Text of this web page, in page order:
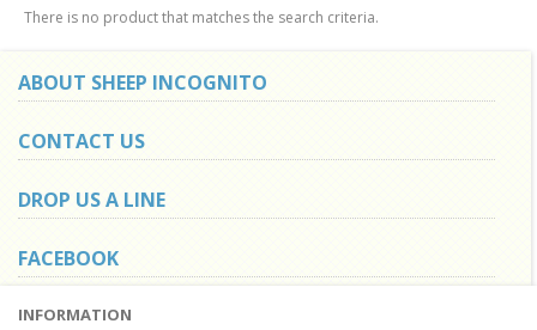
There is no product that matches the search criteria.
ABOUT SHEEP INCOGNITO
CONTACT US
DROP US A LINE
FACEBOOK
INFORMATION